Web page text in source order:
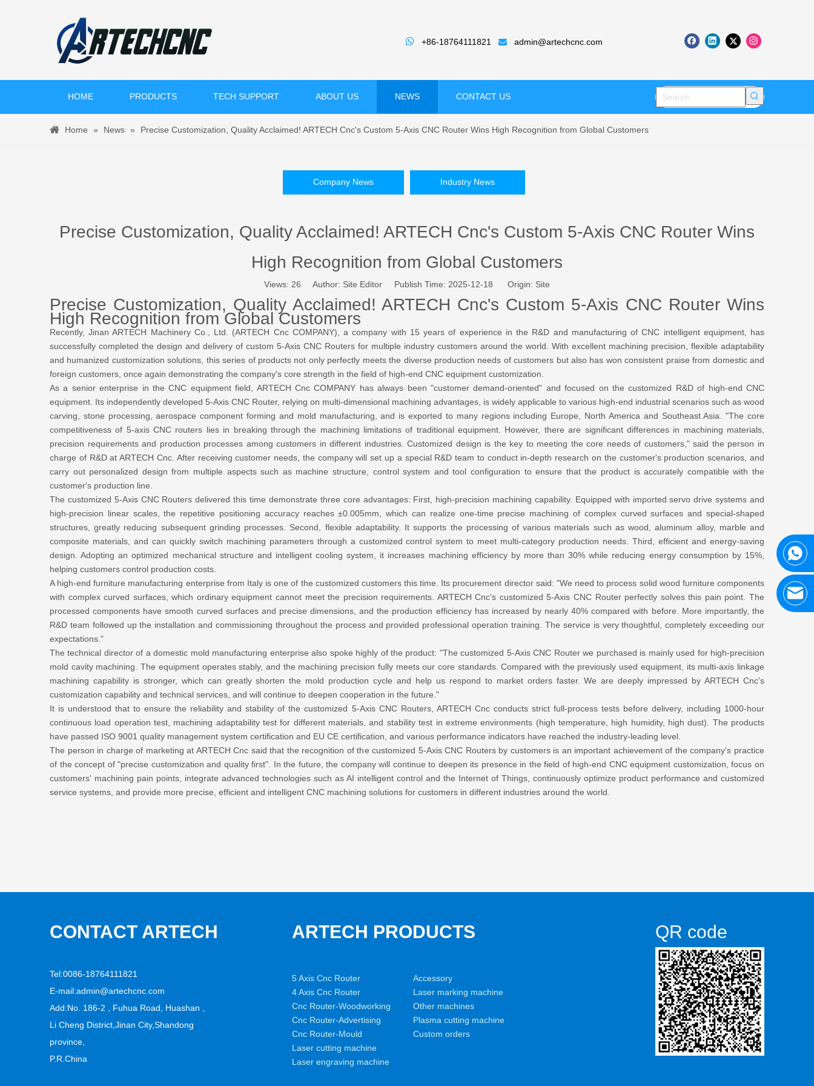
 +86-18764111821  admin@artechcnc.com
HOME PRODUCTS TECH SUPPORT ABOUT US NEWS CONTACT US
Home » News » Precise Customization, Quality Acclaimed! ARTECH Cnc's Custom 5-Axis CNC Router Wins High Recognition from Global Customers
Company News Industry News
Precise Customization, Quality Acclaimed! ARTECH Cnc's Custom 5-Axis CNC Router Wins
High Recognition from Global Customers
Views: 26 Author: Site Editor Publish Time: 2025-12-18 Origin: Site
Precise Customization, Quality Acclaimed! ARTECH Cnc's Custom 5-Axis CNC Router Wins
High Recognition from Global Customers
Recently, Jinan ARTECH Machinery Co., Ltd. (ARTECH Cnc COMPANY), a company with 15 years of experience in the R&D and manufacturing of CNC intelligent equipment, has
successfully completed the design and delivery of custom 5-Axis CNC Routers for multiple industry customers around the world. With excellent machining precision, flexible adaptability
and humanized customization solutions, this series of products not only perfectly meets the diverse production needs of customers but also has won consistent praise from domestic and
foreign customers, once again demonstrating the company's core strength in the field of high-end CNC equipment customization.
As a senior enterprise in the CNC equipment field, ARTECH Cnc COMPANY has always been "customer demand-oriented" and focused on the customized R&D of high-end CNC
equipment. Its independently developed 5-Axis CNC Router, relying on multi-dimensional machining advantages, is widely applicable to various high-end industrial scenarios such as wood
carving, stone processing, aerospace component forming and mold manufacturing, and is exported to many regions including Europe, North America and Southeast Asia. "The core
competitiveness of 5-axis CNC routers lies in breaking through the machining limitations of traditional equipment. However, there are significant differences in machining materials,
precision requirements and production processes among customers in different industries. Customized design is the key to meeting the core needs of customers," said the person in
charge of R&D at ARTECH Cnc. After receiving customer needs, the company will set up a special R&D team to conduct in-depth research on the customer's production scenarios, and
carry out personalized design from multiple aspects such as machine structure, control system and tool configuration to ensure that the product is accurately compatible with the
customer's production line.
The customized 5-Axis CNC Routers delivered this time demonstrate three core advantages: First, high-precision machining capability. Equipped with imported servo drive systems and
high-precision linear scales, the repetitive positioning accuracy reaches ±0.005mm, which can realize one-time precise machining of complex curved surfaces and special-shaped
structures, greatly reducing subsequent grinding processes. Second, flexible adaptability. It supports the processing of various materials such as wood, aluminum alloy, marble and
composite materials, and can quickly switch machining parameters through a customized control system to meet multi-category production needs. Third, efficient and energy-saving
design. Adopting an optimized mechanical structure and intelligent cooling system, it increases machining efficiency by more than 30% while reducing energy consumption by 15%,
helping customers control production costs.
A high-end furniture manufacturing enterprise from Italy is one of the customized customers this time. Its procurement director said: "We need to process solid wood furniture components
with complex curved surfaces, which ordinary equipment cannot meet the precision requirements. ARTECH Cnc's customized 5-Axis CNC Router perfectly solves this pain point. The
processed components have smooth curved surfaces and precise dimensions, and the production efficiency has increased by nearly 40% compared with before. More importantly, the
R&D team followed up the installation and commissioning throughout the process and provided professional operation training. The service is very thoughtful, completely exceeding our
expectations."
The technical director of a domestic mold manufacturing enterprise also spoke highly of the product: "The customized 5-Axis CNC Router we purchased is mainly used for high-precision
mold cavity machining. The equipment operates stably, and the machining precision fully meets our core standards. Compared with the previously used equipment, its multi-axis linkage
machining capability is stronger, which can greatly shorten the mold production cycle and help us respond to market orders faster. We are deeply impressed by ARTECH Cnc's
customization capability and technical services, and will continue to deepen cooperation in the future."
It is understood that to ensure the reliability and stability of the customized 5-Axis CNC Routers, ARTECH Cnc conducts strict full-process tests before delivery, including 1000-hour
continuous load operation test, machining adaptability test for different materials, and stability test in extreme environments (high temperature, high humidity, high dust). The products
have passed ISO 9001 quality management system certification and EU CE certification, and various performance indicators have reached the industry-leading level.
The person in charge of marketing at ARTECH Cnc said that the recognition of the customized 5-Axis CNC Routers by customers is an important achievement of the company's practice
of the concept of "precise customization and quality first". In the future, the company will continue to deepen its presence in the field of high-end CNC equipment customization, focus on
customers' machining pain points, integrate advanced technologies such as AI intelligent control and the Internet of Things, continuously optimize product performance and customized
service systems, and provide more precise, efficient and intelligent CNC machining solutions for customers in different industries around the world.
CONTACT ARTECH
Tel:0086-18764111821
E-mail:admin@artechcnc.com
Add:No. 186-2 , Fuhua Road, Huashan ,
Li Cheng District,Jinan City,Shandong
province,
P.R.China
ARTECH PRODUCTS
5 Axis Cnc Router
4 Axis Cnc Router
Cnc Router-Woodworking
Cnc Router-Advertising
Cnc Router-Mould
Laser cutting machine
Laser engraving machine
Accessory
Laser marking machine
Other machines
Plasma cutting machine
Custom orders
QR code